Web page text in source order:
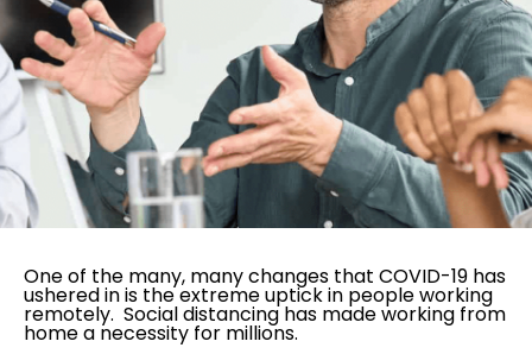
One of the many, many changes that COVID-19 has
ushered in is the extreme uptick in people working
remotely. Social distancing has made working from
home a necessity for millions.